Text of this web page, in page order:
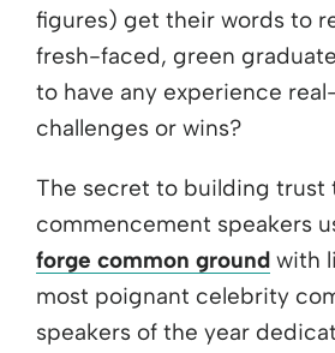
figures) get their words to
fresh-faced, green
to have any experience
challenges or wins?
The secret to building trust
commencement speakers
forge common ground with
most poignant celebrity
speakers of the year